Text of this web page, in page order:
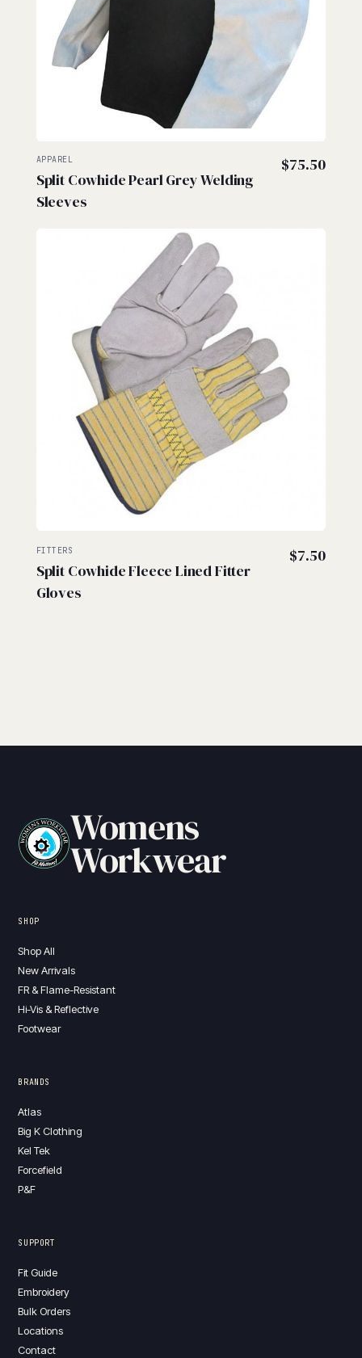
APPAREL
Split Cowhide Pearl Grey Welding
Sleeves
$75.50
FITTERS
Split Cowhide Fleece Lined Fitter
Gloves
$7.50
Womens
Workwear
SHOP
Shop All
New Arrivals
FR & Flame-Resistant
Hi-Vis & Reflective
Footwear
BRANDS
Atlas
Big K Clothing
Kel Tek
Forcefield
P&F
SUPPORT
Fit Guide
Embroidery
Bulk Orders
Locations
Contact